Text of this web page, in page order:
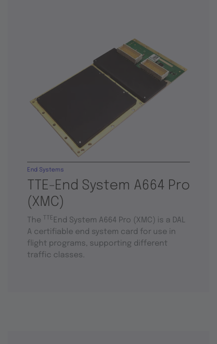
TTE-End System A664 Pro
(XMC)
End Systems
The TTE End System A664 Pro (XMC) is a DAL
A certifiable end system card for use in
flight programs, supporting different
traffic classes.